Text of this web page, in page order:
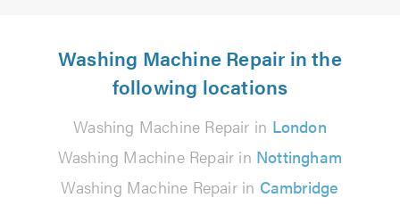
Washing Machine Repair in the
following locations
Washing Machine Repair in London
Washing Machine Repair in Nottingham
Washing Machine Repair in Cambridge